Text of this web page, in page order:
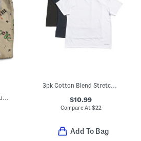
Unisex Made In Italy Pinup Tote
3pk Cotton Blend Stretch Crew Neck Tees
$10.99
Compare At $22
Add To Bag